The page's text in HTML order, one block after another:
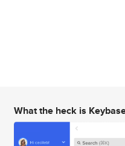
What the heck is